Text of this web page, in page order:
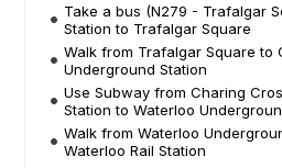
Take a bus (N279 - Trafalgar
Station to Trafalgar Square
Walk from Trafalgar Square to
Underground Station
Use Subway from Charing
Station to Waterloo
Walk from Waterloo
Waterloo Rail Station